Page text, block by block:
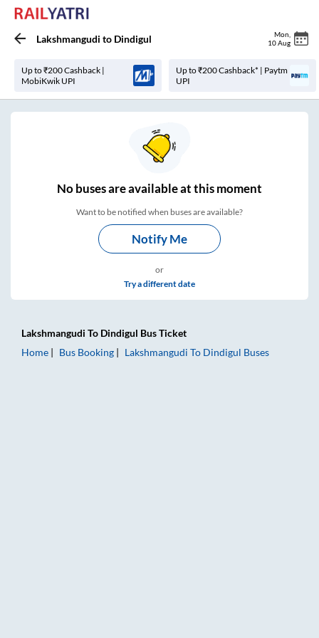
Lakshmangudi to Dindigul Mon
10 Aug
Up to ₹200 Cashback |
MobiKwik UPI
Up to ₹200 Cashback* | Paytm
UPI
Nobuses areavailable at this moment
Want to be notified when buses are available?
Notify Me
or
Try a different date
Lakshmangudi To Dindigul Bus Ticket
Home
Bus Booking Lakshmangudi To Dindigul Buses